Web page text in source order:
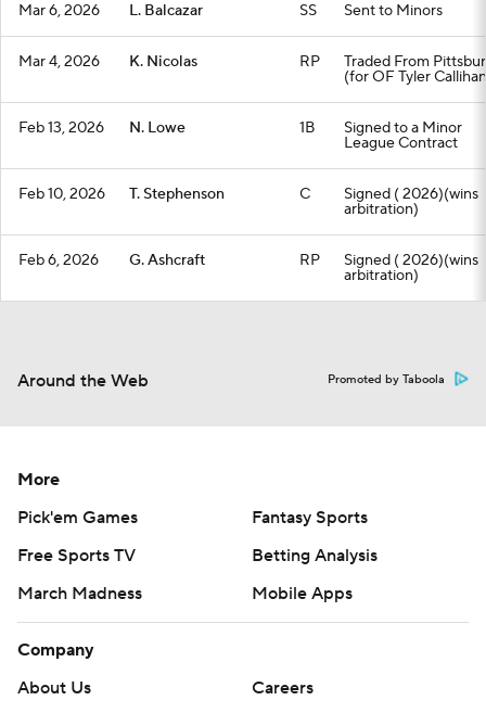
Mar 6, 2026 L. Balcazar SS Sent to Minors
Mar 4, 2026 K. Nicolas RP Traded From
(for OF Tyler
Feb 13, 2026 N. Lowe 1B Signed to a Minor
League Contract
Feb 10, 2026 T. Stephenson C Signed ( 2026)(wins
arbitration)
Feb 6, 2026 G. Ashcraft RP Signed ( 2026)(wins
arbitration)
Around the Web Promoted by Taboola
More
Pick'em Games
Fantasy Sports
Free Sports TV
Betting Analysis
March Madness
Mobile Apps
Company
About Us
Careers